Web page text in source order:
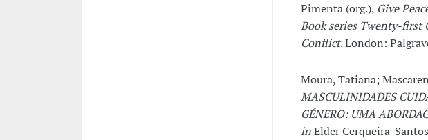
Pimenta (org.), Give
Book series Twenty-first
Conflict. London:
Moura, Tatiana;
MASCULINIDADES
GÉNERO: UMA
inElder Cerqueira-